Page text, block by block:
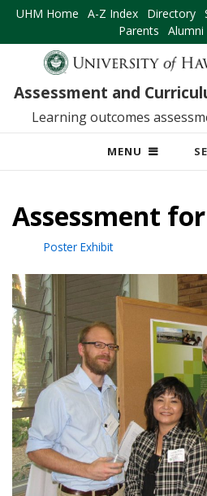
UHM Home A-Z Index Directory
Parents
Alumni
Assessment and
Learning outcomes
MENU OPEN
MOBILE
Assessment
Poster Exhibit